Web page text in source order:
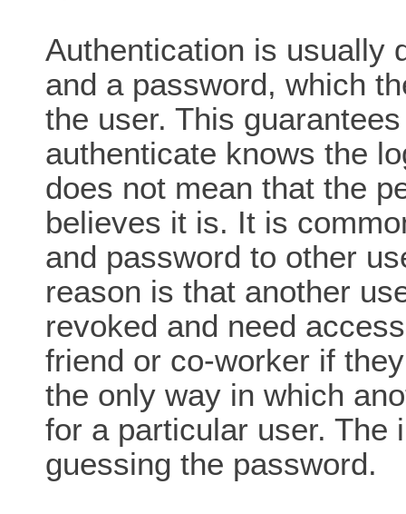
Authentication is usually
and a password, which
the user. This
authenticate knows the
does not mean that the
believes it is. It is
and password to other
reason is that another
revoked and need
friend or co-worker if
the only way in which
for a particular user. The
guessing the password.